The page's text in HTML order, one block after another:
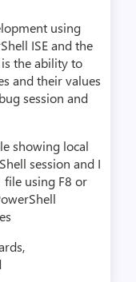
using
ISE and the
the ability to
and their values
session and
showing local
session and I
file using F8 or